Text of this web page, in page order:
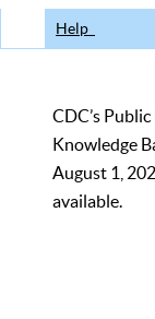
Help
CDC’s
Knowledge
August 1,
available.